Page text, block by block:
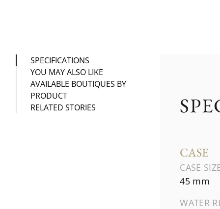
SPECIFICATIONS
YOU MAY ALSO LIKE
AVAILABLE BOUTIQUES BY
PRODUCT
RELATED STORIES
CASE
CASE
45 mm
WATER